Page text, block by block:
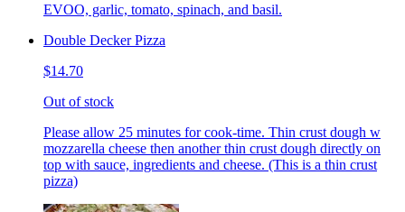
EVOO, garlic, tomato, spinach, and basil.
Double Decker Pizza
$14.70
Out of stock
Please allow 25 minutes for cook-time. Thin crust dough w
mozzarella cheese then another thin crust dough directly on
top with sauce, ingredients and cheese. (This is a thin crust
pizza)